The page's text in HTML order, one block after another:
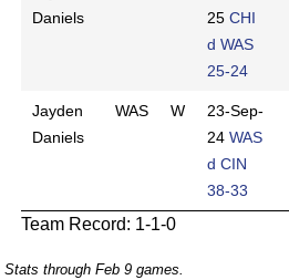
Daniels
25 CHI
d WAS
25-24
Jayden
Daniels
WAS W
23-Sep-
24 WAS
d CIN
38-33
Team Record: 1-1-0
Stats through Feb 9 games.